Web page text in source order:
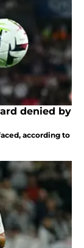
denied by
according to